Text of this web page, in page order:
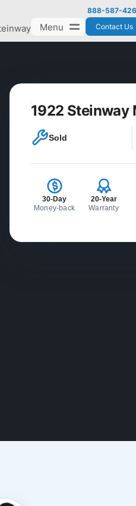
Menu
888-587-
Contact Us
1922 Steinway
Sold
30-Day
Money-back
20-Year
Warranty